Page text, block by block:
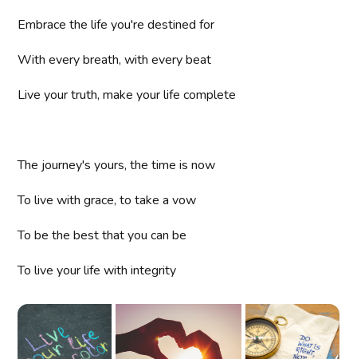
Embrace the life you're destined for
With every breath, with every beat
Live your truth, make your life complete
The journey's yours, the time is now
To live with grace, to take a vow
To be the best that you can be
To live your life with integrity